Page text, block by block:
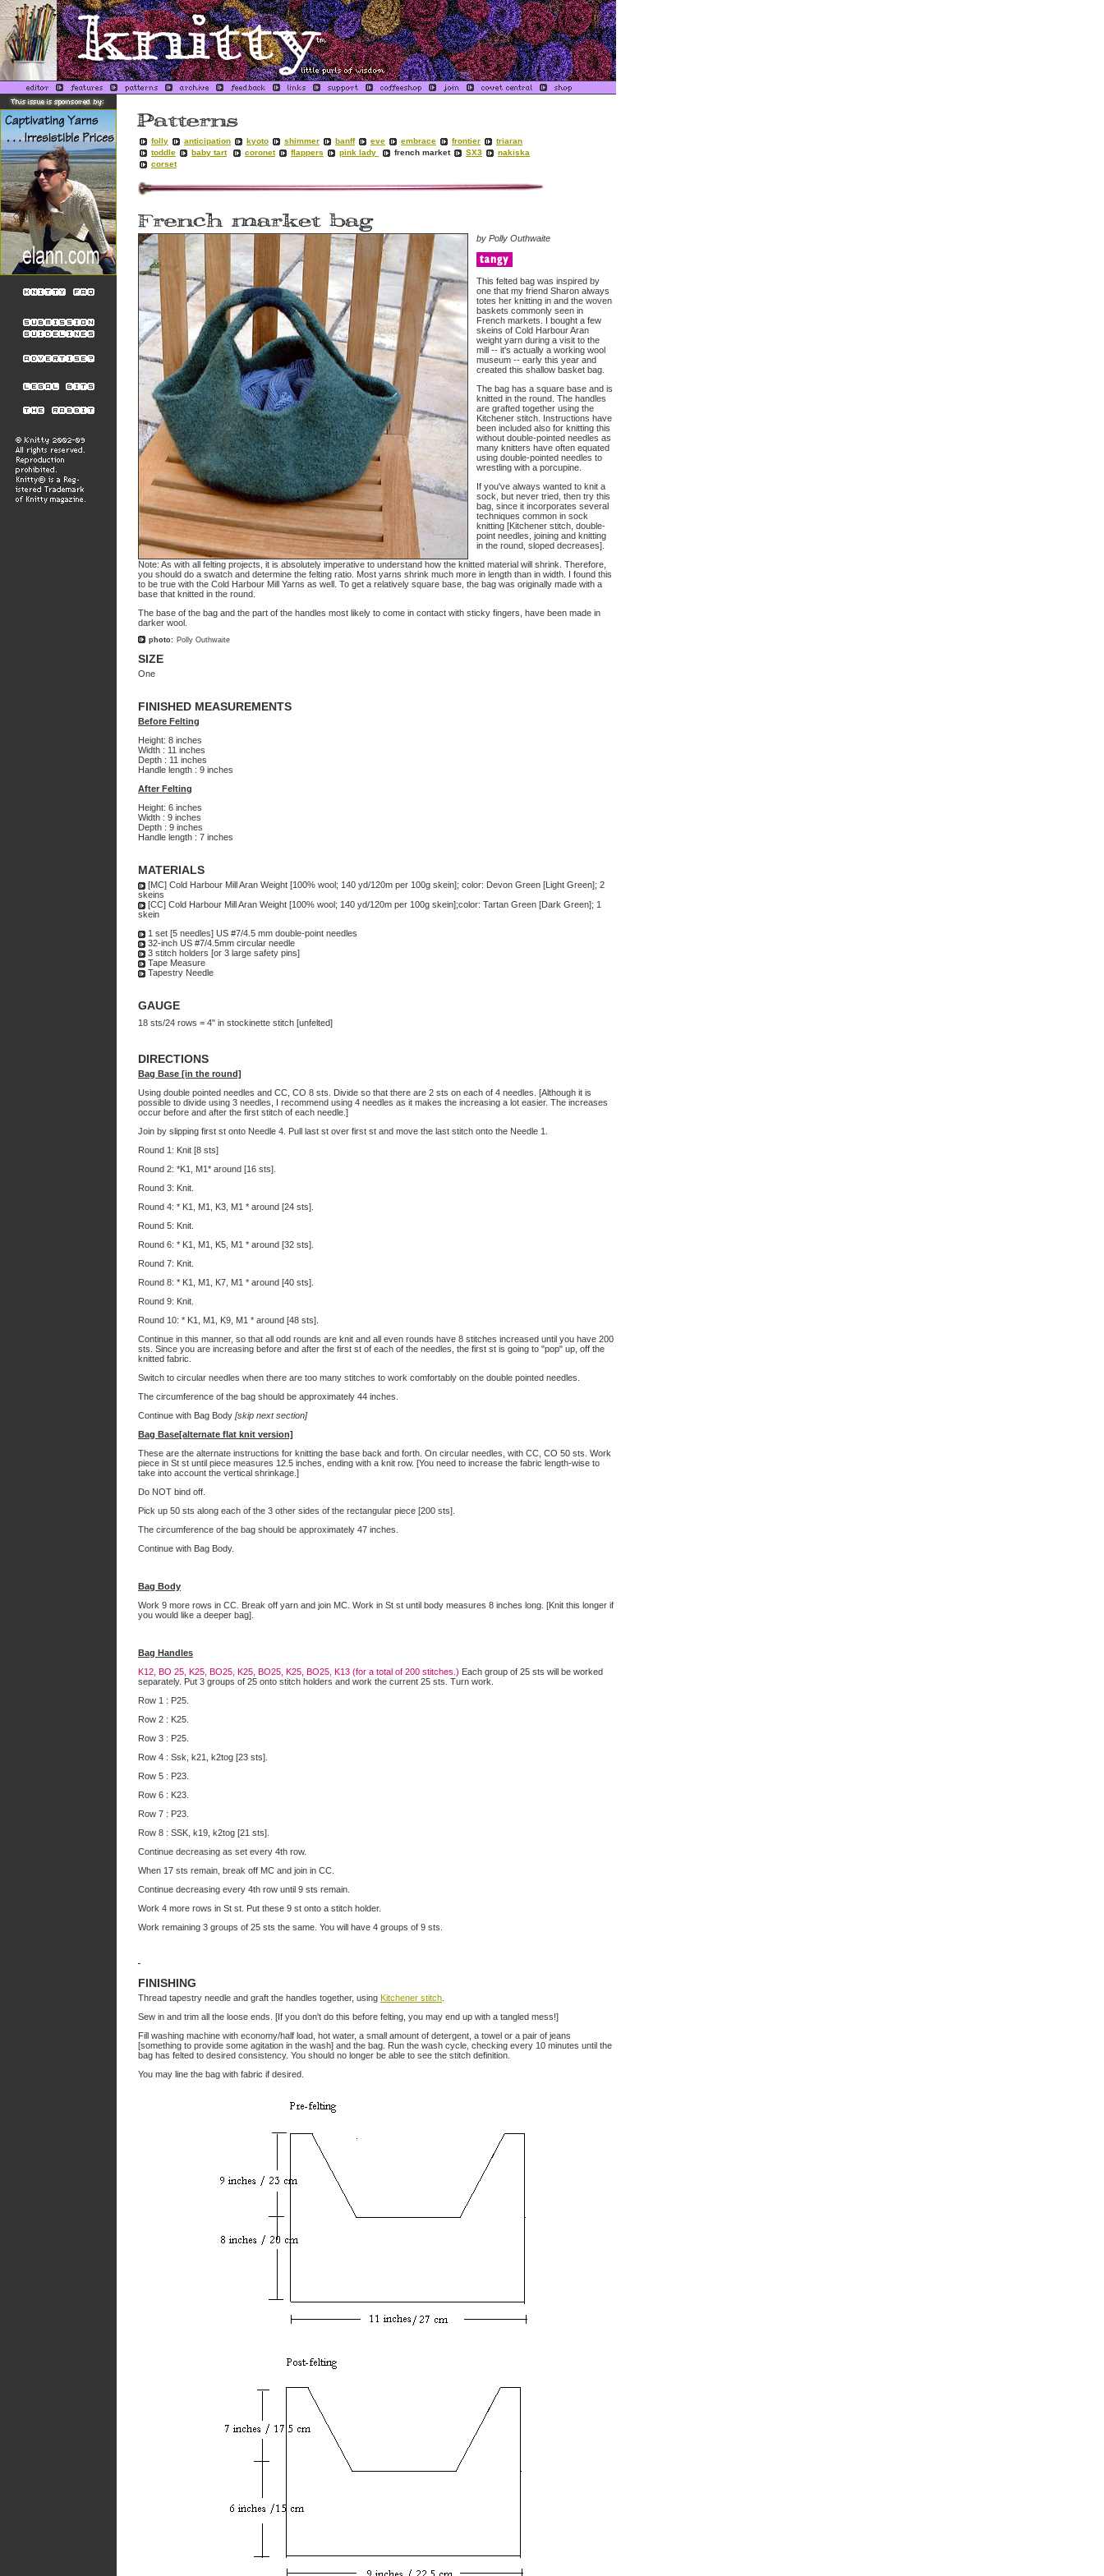
folly anticipation kyoto shimmer banff eve embrace frontier
triaran
toddle
baby tart coronet flappers pink lady french market SX3
nakiska
corset
by Polly Outhwaite
This felted bag was inspired by
one that my friend Sharon always
totes her knitting in and the woven
baskets commonly seen in
French markets. I bought a few
skeins of Cold Harbour Aran
weight yarn during a visit to the
mill -- it's actually a working wool
museum -- early this year and
created this shallow basket bag.
The bag has a square base and is
knitted in the round. The handles
are grafted together using the
Kitchener stitch. Instructions have
been included also for knitting this
without double-pointed needles as
many knitters have often equated
using double-pointed needles to
wrestling with a porcupine.
If you've always wanted to knit a
sock, but never tried, then try this
bag, since it incorporates several
techniques common in sock
knitting [Kitchener stitch, double-
point needles, joining and knitting
in the round, sloped decreases].
Note: As with all felting projects, it is absolutely imperative to understand how the knitted material will shrink. Therefore,
you should do a swatch and determine the felting ratio. Most yarns shrink much more in length than in width. I found this
to be true with the Cold Harbour Mill Yarns as well. To get a relatively square base, the bag was originally made with a
base that knitted in the round.
The base of the bag and the part of the handles most likely to come in contact with sticky fingers, have been made in
darker wool.
photo: Polly Outhwaite
SIZE
One
FINISHED MEASUREMENTS
Before Felting
Height: 8 inches
Width : 11 inches
Depth : 11 inches
Handle length : 9 inches
After Felting
Height: 6 inches
Width : 9 inches
Depth : 9 inches
Handle length : 7 inches
MATERIALS
[MC] Cold Harbour Mill Aran Weight [100% wool; 140 yd/120m per 100g skein]; color: Devon Green [Light Green]; 2
skeins
[CC] Cold Harbour Mill Aran Weight [100% wool; 140 yd/120m per 100g skein];color: Tartan Green [Dark Green]; 1
skein
1 set [5 needles] US #7/4.5 mm double-point needles
32-inch US #7/4.5mm circular needle
3 stitch holders [or 3 large safety pins]
Tape Measure
Tapestry Needle
GAUGE
18 sts/24 rows = 4" in stockinette stitch [unfelted]
DIRECTIONS
Bag Base [in the round]
Using double pointed needles and CC, CO 8 sts. Divide so that there are 2 sts on each of 4 needles. [Although it is
possible to divide using 3 needles, I recommend using 4 needles as it makes the increasing a lot easier. The increases
occur before and after the first stitch of each needle.]
Join by slipping first st onto Needle 4. Pull last st over first st and move the last stitch onto the Needle 1.
Round 1: Knit [8 sts]
Round 2: *K1, M1* around [16 sts].
Round 3: Knit.
Round 4: * K1, M1, K3, M1 * around [24 sts].
Round 5: Knit.
Round 6: * K1, M1, K5, M1 * around [32 sts].
Round 7: Knit.
Round 8: * K1, M1, K7, M1 * around [40 sts].
Round 9: Knit.
Round 10: * K1, M1, K9, M1 * around [48 sts].
Continue in this manner, so that all odd rounds are knit and all even rounds have 8 stitches increased until you have 200
sts. Since you are increasing before and after the first st of each of the needles, the first st is going to "pop" up, off the
knitted fabric.
Switch to circular needles when there are too many stitches to work comfortably on the double pointed needles.
The circumference of the bag should be approximately 44 inches.
Continue with Bag Body [skip next section]
Bag Base[alternate flat knit version]
These are the alternate instructions for knitting the base back and forth. On circular needles, with CC, CO 50 sts. Work
piece in St st until piece measures 12.5 inches, ending with a knit row. [You need to increase the fabric length-wise to
take into account the vertical shrinkage.]
Do NOT bind off.
Pick up 50 sts along each of the 3 other sides of the rectangular piece [200 sts].
The circumference of the bag should be approximately 47 inches.
Continue with Bag Body.
Bag Body
Work 9 more rows in CC. Break off yarn and join MC. Work in St st until body measures 8 inches long. [Knit this longer if
you would like a deeper bag].
Bag Handles
K12, BO 25, K25, BO25, K25, BO25, K25, BO25, K13 (for a total of 200 stitches.) Each group of 25 sts will be worked
separately. Put 3 groups of 25 onto stitch holders and work the current 25 sts. Turn work.
Row 1 : P25.
Row 2 : K25.
Row 3 : P25.
Row 4 : Ssk, k21, k2tog [23 sts].
Row 5 : P23.
Row 6 : K23.
Row 7 : P23.
Row 8 : SSK, k19, k2tog [21 sts].
Continue decreasing as set every 4th row.
When 17 sts remain, break off MC and join in CC.
Continue decreasing every 4th row until 9 sts remain.
Work 4 more rows in St st. Put these 9 st onto a stitch holder.
Work remaining 3 groups of 25 sts the same. You will have 4 groups of 9 sts.
FINISHING
Thread tapestry needle and graft the handles together, using Kitchener stitch
Sew in and trim all the loose ends. [If you don't do this before felting, you may end up with a tangled mess!]
Fill washing machine with economy/half load, hot water, a small amount of detergent, a towel or a pair of jeans
[something to provide some agitation in the wash] and the bag. Run the wash cycle, checking every 10 minutes until the
bag has felted to desired consistency. You should no longer be able to see the stitch definition.
You may line the bag with fabric if desired.